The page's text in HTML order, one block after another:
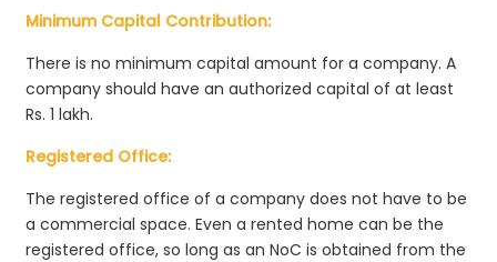
Minimum Capital Contribution:
There is no minimum capital amount for a company. A
company should have an authorized capital of at least
Rs. 1 lakh.
Registered Office:
The registered office of a company does not have to be
a commercial space. Even a rented home can be the
registered office, so long as an NoC is obtained from the